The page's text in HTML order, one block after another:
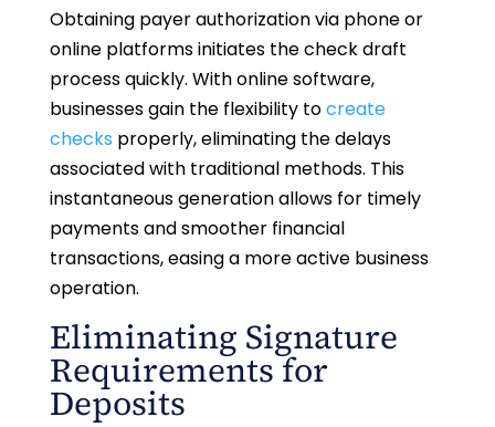
Obtaining payer authorization via phone or
online platforms initiates the check draft
process quickly. With online software,
businesses gain the flexibility tocreate
checks properly, eliminating the delays
associated with traditional methods. This
instantaneous generation allows for timely
payments and smoother financial
transactions, easing a more active business
operation.
Eliminating Signature
Requirements for
Deposits